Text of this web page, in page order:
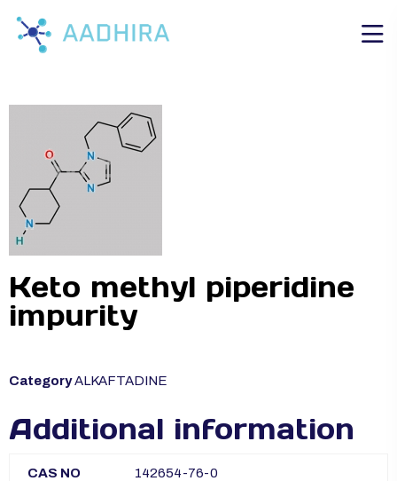
Keto methyl piperidine
impurity
CategoryALKAFTADINE
Additional information
CAS NO 142654-76-0